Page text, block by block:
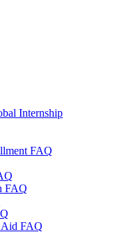
Internship
FAQ
FAQ
FAQ